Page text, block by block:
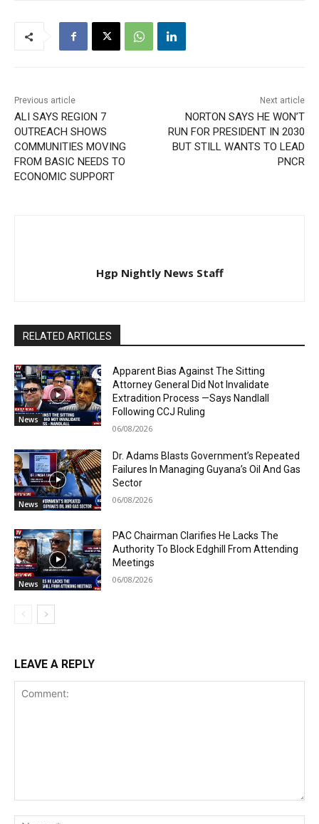
Previous article
ALI SAYS REGION 7
OUTREACH SHOWS
COMMUNITIES MOVING
FROM BASIC NEEDS TO
ECONOMIC SUPPORT
Next article
NORTON SAYS HE WON’T
RUN FOR PRESIDENT IN 2030
BUT STILL WANTS TO LEAD
PNCR
Hgp Nightly News Staff
RELATED ARTICLES
News
Apparent Bias Against The Sitting
Attorney General Did Not Invalidate
Extradition Process —Says Nandlall
Following CCJ Ruling
06/08/2026
News
Dr. Adams Blasts Government’s Repeated
Failures In Managing Guyana’s Oil And Gas
Sector
06/08/2026
News
PAC Chairman Clarifies He Lacks The
Authority To Block Edghill From Attending
Meetings
06/08/2026
LEAVE A REPLY